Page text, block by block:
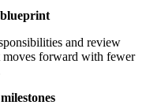
and review
moves forward with fewer